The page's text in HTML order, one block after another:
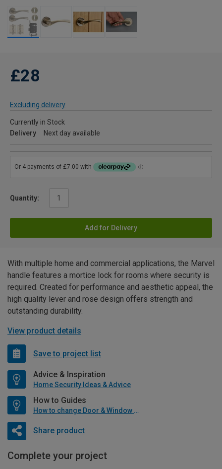
£28
Excluding delivery
Currently in Stock
Delivery
Next day available
Quantity:
Add for Delivery
With multiple home and commercial applications, the Marvel
handle features a mortice lock for rooms where security is
required. Created for performance and aesthetic appeal, the
high quality lever and rose design offers strength and
outstanding durability.
View product details
Save to project list
Advice & Inspiration
Home Security Ideas & Advice
How to Guides
How to change Door & Window Furniture
Share product
Complete your project